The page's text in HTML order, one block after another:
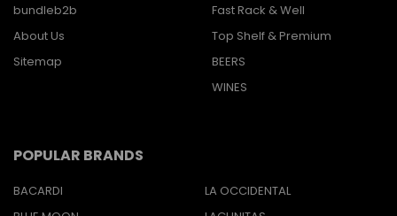
bundleb2b
About Us
Sitemap
Fast Rack & Well
Top Shelf & Premium
BEERS
WINES
POPULAR BRANDS
BACARDI
LA OCCIDENTAL